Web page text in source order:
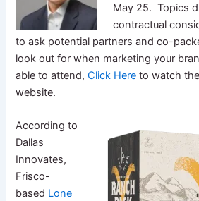
May 25. Topics
contractual
to ask potential partners and co-
look out for when marketing your
able to attend,Click Here to watch
website.
According to
Dallas
Innovates,
Frisco-
based Lone